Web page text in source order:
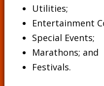
Utilities;
Entertainment
Special Events;
Marathons; and
Festivals.